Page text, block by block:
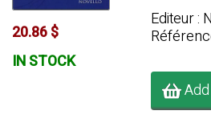
20.86 $
IN STOCK
Editeur :
Add